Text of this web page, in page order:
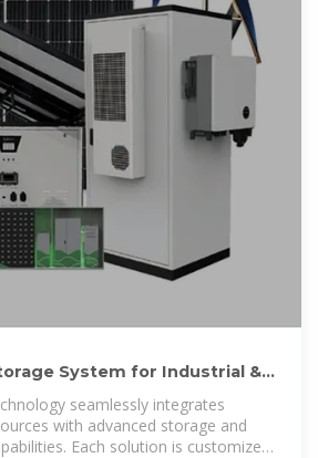
System for Industrial &
seamlessly integrates
with advanced storage and
Each solution is customized